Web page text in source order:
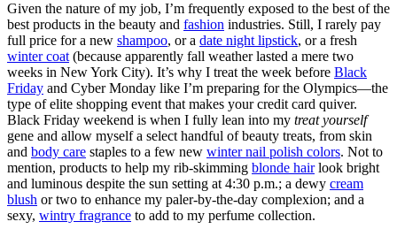
Given the nature of my job, I’m frequently exposed to the best of the
best products in the beauty and fashion industries. Still, I rarely pay
full price for a new shampoo, or a date night lipstick, or a fresh
winter coat (because apparently fall weather lasted a mere two
weeks in New York City). It’s why I treat the week before Black
Friday and Cyber Monday like I’m preparing for the Olympics—the
type of elite shopping event that makes your credit card quiver.
Black Friday weekend is when I fully lean into my treat yourself
gene and allow myself a select handful of beauty treats, from skin
and body care staples to a few new winter nail polish colors. Not to
mention, products to help my rib-skimming blonde hairlook bright
and luminous despite the sun setting at 4:30 p.m.; a dewy cream
blush or two to enhance my paler-by-the-day complexion; and a
sexy, wintry fragrance to add to my perfume collection.